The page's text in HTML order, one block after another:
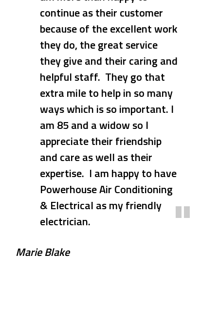
continue as their customer
because of the excellent work
they do, the great service
they give and their caring and
helpful staff. They go that
extra mile to help in so many
ways which is so important. I
am 85 and a widow so I
appreciate their friendship
and care as well as their
expertise. I am happy to have
Powerhouse Air Conditioning
& Electrical as my friendly
electrician.
Marie Blake
Dave has been the only
Electrician that we have used
for more than 20 years. His
professionalism and work
ethics are appreciated in
today's world. He was
prompt with his response
when our A/C suddenly died.
Dave and his team arrived
promptly within days of his
quote and quickly and
competently completed the
installation and testing of
the A/C. At the same time I
and this was also done at the